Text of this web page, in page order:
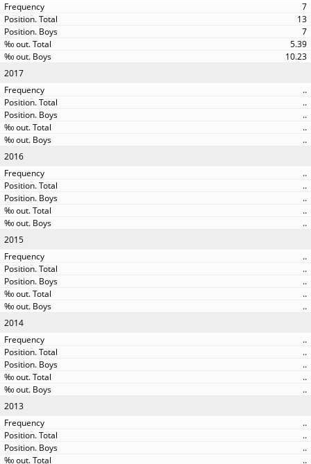
7
13
7
5.39
10.23
2017
..
..
..
..
..
2016
..
..
..
..
..
2015
..
..
..
..
..
2014
..
..
..
..
..
2013
..
..
..
..